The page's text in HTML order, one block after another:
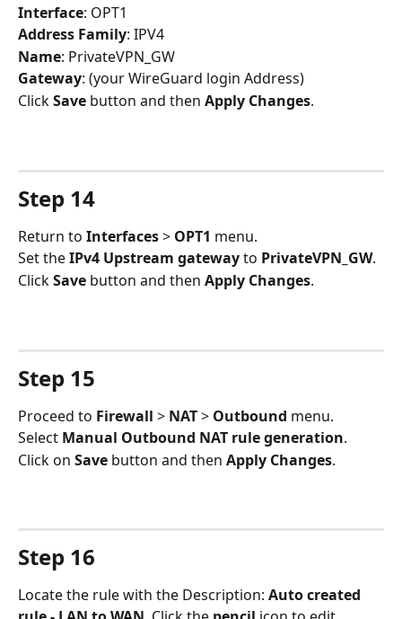
Interface: OPT1
Address Family: IPV4
Name: PrivateVPN_GW
Gateway: (your WireGuard login Address)
Click Save button and then Apply Changes.
Step 14
Return to Interfaces > OPT1 menu.
Set the IPv4 Upstream gateway to PrivateVPN_GW.
Click Save button and then Apply Changes.
Step 15
Proceed to Firewall > NAT > Outbound menu.
Select Manual Outbound NAT rule generation.
Click on Save button and then Apply Changes.
Step 16
Locate the rule with the Description: Auto created